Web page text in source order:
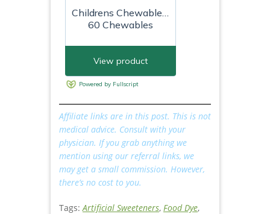
Affiliate links are in this post. This is not
medical advice. Consult with your
physician. If you grab anything we
mention using our referral links, we
may get a small commission. However,
there’s no cost to you.
Tags: Artificial Sweeteners, Food Dye,